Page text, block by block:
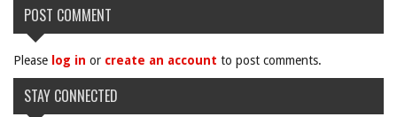
POST COMMENT
Please log in or create an account to post comments.
STAY CONNECTED